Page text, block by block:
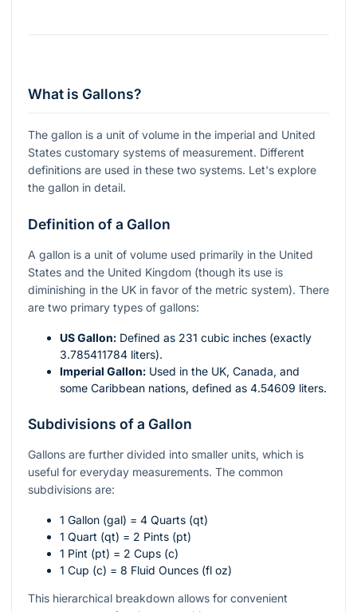
What is Gallons?
The gallon is a unit of volume in the imperial and United
States customary systems of measurement. Different
definitions are used in these two systems. Let's explore
the gallon in detail.
Definition of a Gallon
A gallon is a unit of volume used primarily in the United
States and the United Kingdom (though its use is
diminishing in the UK in favor of the metric system). There
are two primary types of gallons:
US Gallon: Defined as 231 cubic inches (exactly
3.785411784 liters).
Imperial Gallon: Used in the UK, Canada, and
some Caribbean nations, defined as 4.54609 liters.
Subdivisions of a Gallon
Gallons are further divided into smaller units, which is
useful for everyday measurements. The common
subdivisions are:
1 Gallon (gal) = 4 Quarts (qt)
1 Quart (qt) = 2 Pints (pt)
1 Pint (pt) = 2 Cups (c)
1 Cup (c) = 8 Fluid Ounces (fl oz)
This hierarchical breakdown allows for convenient